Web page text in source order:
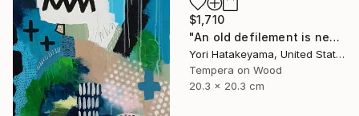
$1,710
"An old defilement is nesting (Φωλιάζει μια παλιά αδυναμία)" Painting
Yori Hatakeyama, United States
Tempera on Wood
20.3 x 20.3 cm